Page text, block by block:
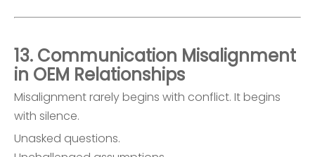
13. Communication Misalignment
in OEM Relationships
Misalignment rarely begins with conflict. It begins
with silence.
Unasked questions.